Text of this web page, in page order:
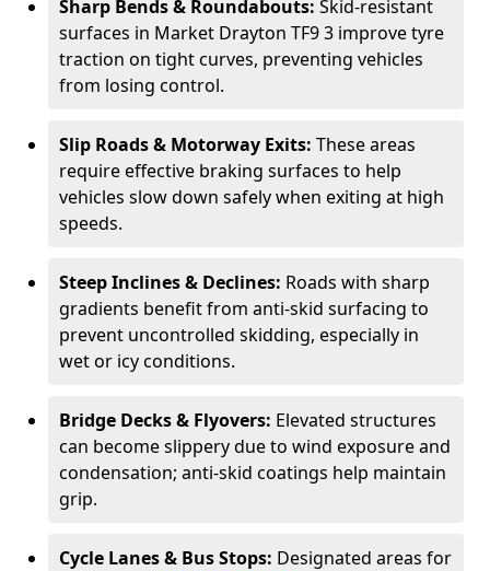
Sharp Bends & Roundabouts: Skid-resistant
surfaces in Market Drayton TF9 3 improve tyre
traction on tight curves, preventing vehicles
from losing control.
Slip Roads & Motorway Exits: These areas
require effective braking surfaces to help
vehicles slow down safely when exiting at high
speeds.
Steep Inclines & Declines: Roads with sharp
gradients benefit from anti-skid surfacing to
prevent uncontrolled skidding, especially in
wet or icy conditions.
Bridge Decks & Flyovers: Elevated structures
can become slippery due to wind exposure and
condensation; anti-skid coatings help maintain
grip.
Cycle Lanes & Bus Stops: Designated areas for